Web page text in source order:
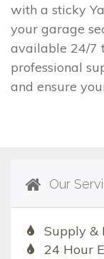
with a sticky
your garage
available 24/7
professional
and ensure
Our
Supply &
24 Hour